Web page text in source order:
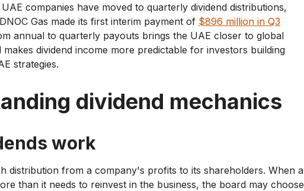
companies have moved to quarterly dividend distributions,
Gas made its first interim payment of $896 million in Q3
annual to quarterly payouts brings the UAE closer to global
dividend income more predictable for investors building
strategies.
dividend mechanics
work
distribution from a company's profits to its shareholders. When a
than it needs to reinvest in the business, the board may choose